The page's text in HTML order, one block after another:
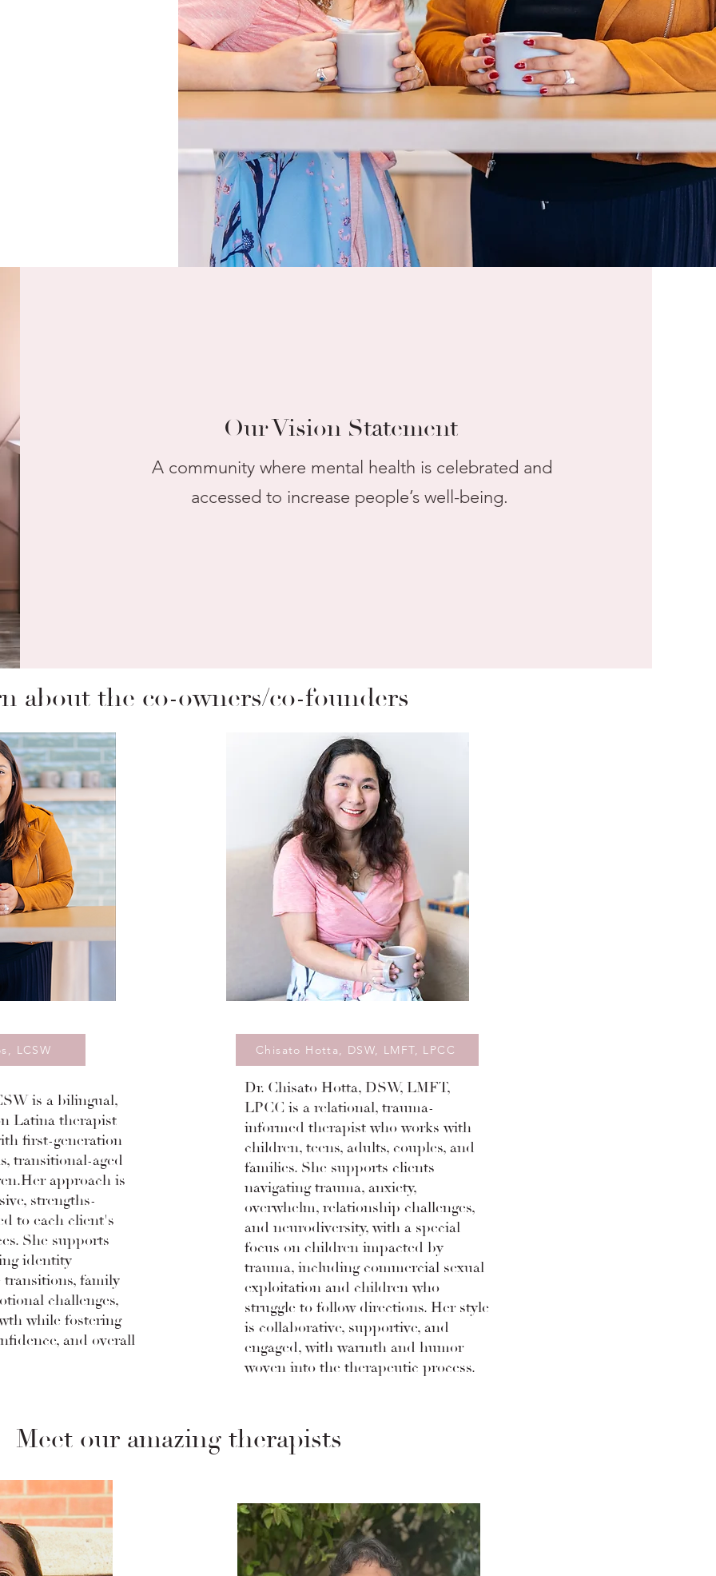
Our Vision Statement
A community where mental health is celebrated and
accessed to increase people’s well-being.
about the co-owners/co-founders
LCSW
is a bilingual,
Latina therapist
first-generation
transitional-aged
approach is
strengths-
to each client's
She supports
identity
family
challenges,
while fostering
and overall
Chisato Hotta, DSW, LMFT, LPCC
Dr. Chisato Hotta, DSW, LMFT,
LPCC is a relational, trauma-
informed therapist who works with
children, teens, adults, couples, and
families. She supports clients
navigating trauma, anxiety,
overwhelm, relationship challenges,
and neurodiversity, with a special
focus on children impacted by
trauma, including commercial sexual
exploitation and children who
struggle to follow directions. Her style
is collaborative, supportive, and
engaged, with warmth and humor
woven into the therapeutic process.
Meet our amazing therapists